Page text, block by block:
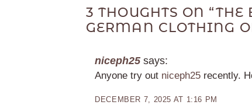
3 THOUGHTS ON “THE
GERMAN CLOTHING
niceph25 says:
Anyone try out niceph25 recently.
DECEMBER 7, 2025 AT 1:16 PM